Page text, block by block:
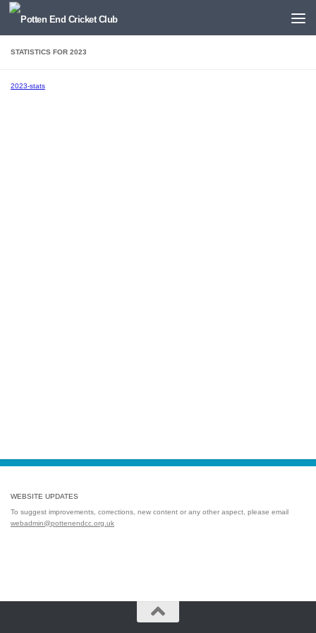
Below content
STATISTICS FOR 2023
2023-stats
WEBSITE UPDATES
To suggest improvements, corrections, new content or any other aspect, please email
webadmin@pottenendcc.org.uk